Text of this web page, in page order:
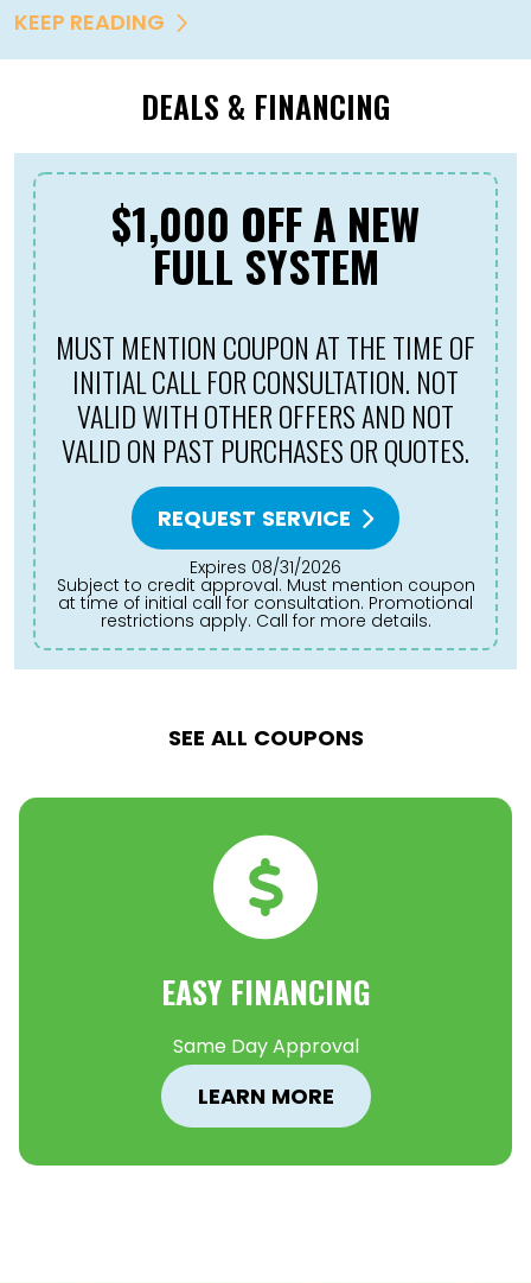
KEEP READING
DEALS & FINANCING
$1,000 OFF A NEW
FULL SYSTEM
MUST MENTION COUPON AT THE TIME OF
INITIAL CALL FOR CONSULTATION. NOT
VALID WITH OTHER OFFERS AND NOT
VALID ON PAST PURCHASES OR QUOTES.
REQUEST SERVICE
Expires 08/31/2026
Subject to credit approval. Must mention coupon
at time of initial call for consultation. Promotional
restrictions apply. Call for more details.
SEE ALL COUPONS
EASY FINANCING
Same Day Approval
LEARN MORE